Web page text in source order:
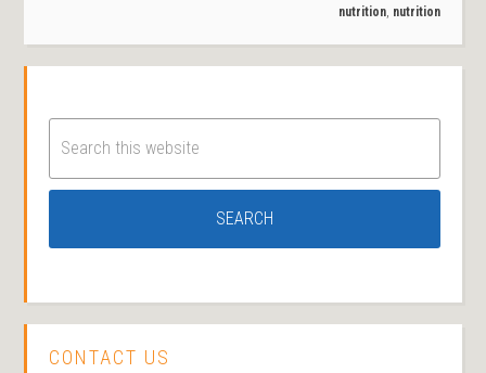
nutrition, nutrition
CONTACT US